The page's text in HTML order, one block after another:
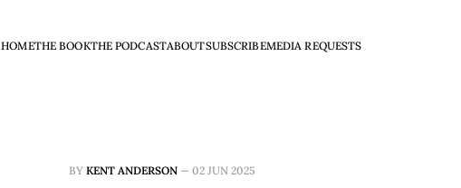
HOMETHE BOOKTHE PODCASTABOUTSUBSCRIBEMEDIA REQUESTS
BY KENT ANDERSON — 02 JUN 2025